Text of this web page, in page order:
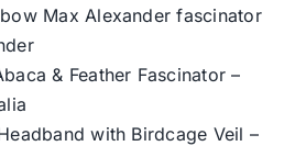
Max Alexander fascinator
& Feather Fascinator –
with Birdcage Veil –